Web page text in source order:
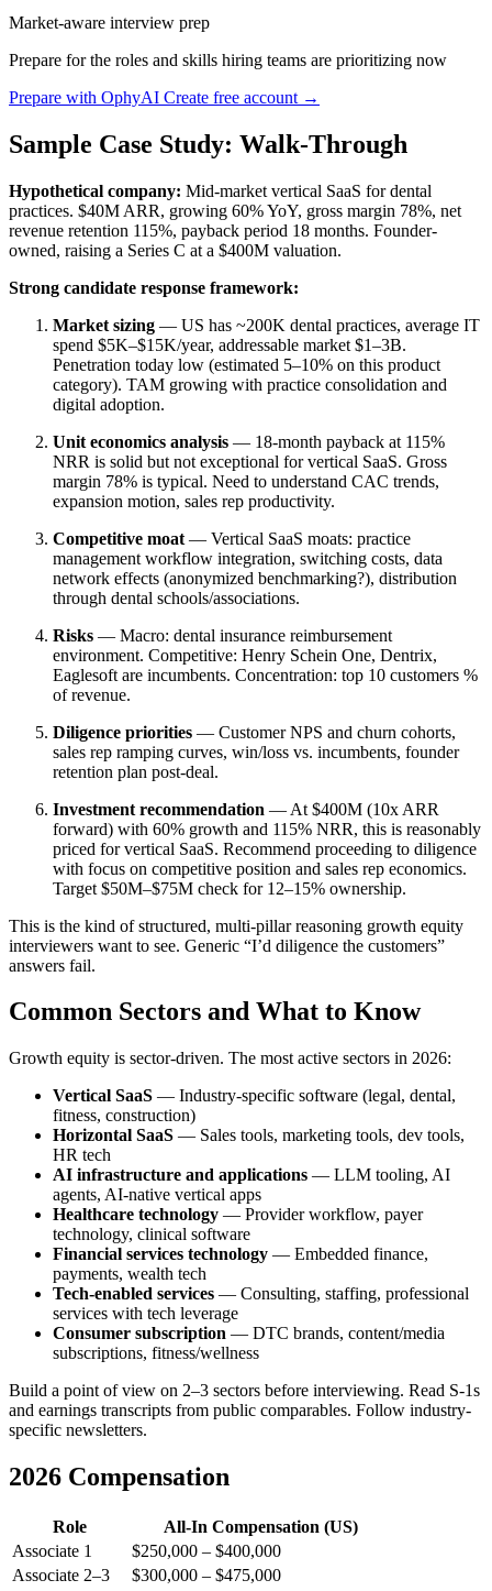
Market-aware interview prep
Prepare for the roles and skills hiring teams are prioritizing now
Prepare with OphyAI Create free account →
Sample Case Study: Walk-Through
Hypothetical company: Mid-market vertical SaaS for dental
practices. $40M ARR, growing 60% YoY, gross margin 78%, net
revenue retention 115%, payback period 18 months. Founder-
owned, raising a Series C at a $400M valuation.
Strong candidate response framework:
Market sizing — US has ~200K dental practices, average IT
spend $5K–$15K/year, addressable market $1–3B.
Penetration today low (estimated 5–10% on this product
category). TAM growing with practice consolidation and
digital adoption.
Unit economics analysis — 18-month payback at 115%
NRR is solid but not exceptional for vertical SaaS. Gross
margin 78% is typical. Need to understand CAC trends,
expansion motion, sales rep productivity.
Competitive moat — Vertical SaaS moats: practice
management workflow integration, switching costs, data
network effects (anonymized benchmarking?), distribution
through dental schools/associations.
Risks — Macro: dental insurance reimbursement
environment. Competitive: Henry Schein One, Dentrix,
Eaglesoft are incumbents. Concentration: top 10 customers %
of revenue.
Diligence priorities — Customer NPS and churn cohorts,
sales rep ramping curves, win/loss vs. incumbents, founder
retention plan post-deal.
Investment recommendation — At $400M (10x ARR
forward) with 60% growth and 115% NRR, this is reasonably
priced for vertical SaaS. Recommend proceeding to diligence
with focus on competitive position and sales rep economics.
Target $50M–$75M check for 12–15% ownership.
This is the kind of structured, multi-pillar reasoning growth equity
interviewers want to see. Generic “I’d diligence the customers”
answers fail.
Common Sectors and What to Know
Growth equity is sector-driven. The most active sectors in 2026:
Vertical SaaS — Industry-specific software (legal, dental,
fitness, construction)
Horizontal SaaS — Sales tools, marketing tools, dev tools,
HR tech
AI infrastructure and applications — LLM tooling, AI
agents, AI-native vertical apps
Healthcare technology — Provider workflow, payer
technology, clinical software
Financial services technology — Embedded finance,
payments, wealth tech
Tech-enabled services — Consulting, staffing, professional
services with tech leverage
Consumer subscription — DTC brands, content/media
subscriptions, fitness/wellness
Build a point of view on 2–3 sectors before interviewing. Read S-1s
and earnings transcripts from public comparables. Follow industry-
specific newsletters.
2026 Compensation
Role
All-In Compensation (US)
Associate 1
$250,000 – $400,000
Associate 2–3
$300,000 – $475,000